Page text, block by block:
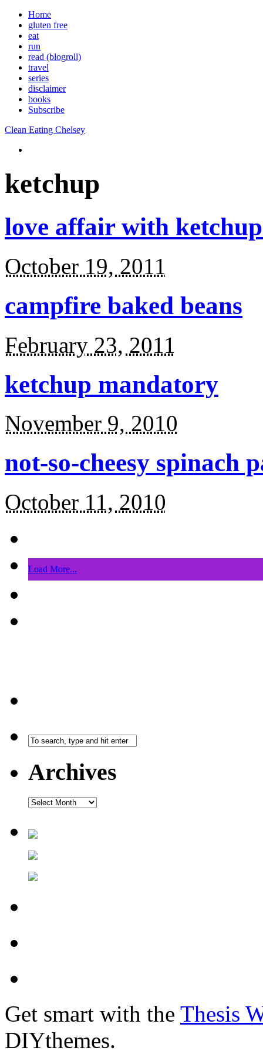
Home
gluten free
eat
run
read (blogroll)
travel
series
disclaimer
books
Subscribe
Clean Eating Chelsey
ketchup
love affair with
October 19, 2011
campfire baked beans
February 23, 2011
ketchup mandatory
November 9, 2010
not-so-cheesy spinach
October 11, 2010
Load More...
Archives
Get smart with the Thesis
DIYthemes.